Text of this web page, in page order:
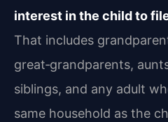
interest in the child to
That includes
great‑grandparents,
siblings, and any adult
same household as the